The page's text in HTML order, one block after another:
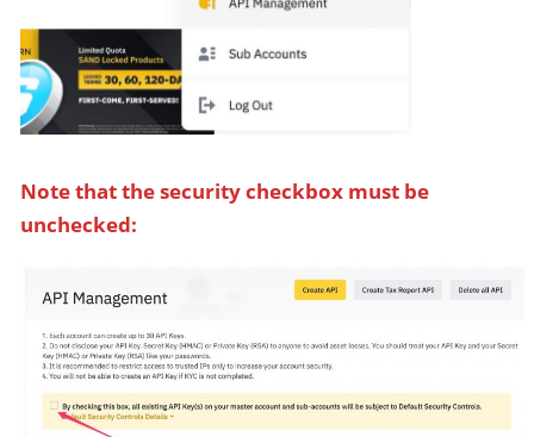
Note that the security checkbox must be
unchecked: